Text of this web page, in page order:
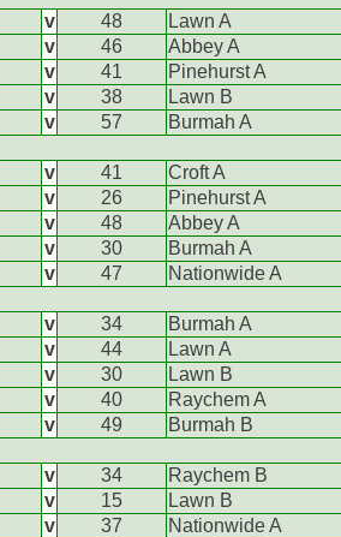
v 48
Lawn A
v 46
Abbey A
v 41
Pinehurst A
v 38
Lawn B
v 57
Burmah A
v 41
Croft A
v 26
Pinehurst A
v 48
Abbey A
v 30
Burmah A
v 47
Nationwide A
v 34
Burmah A
v 44
Lawn A
v 30
Lawn B
v 40
Raychem A
v 49
Burmah B
v 34
Raychem B
v 15
Lawn B
v 37
Nationwide A